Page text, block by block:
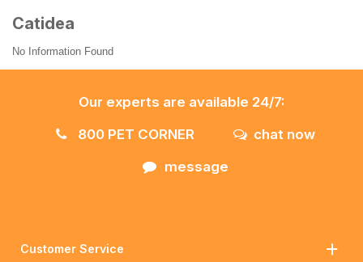
Catidea
No Information Found
Our experts are available 24/7:
800 PET CORNER
chat now
message
Customer Service